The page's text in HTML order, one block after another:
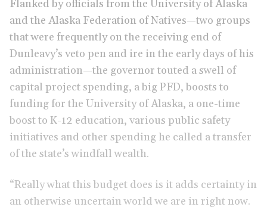
Flanked by officials from the University of Alaska
and the Alaska Federation of Natives—two groups
that were frequently on the receiving end of
Dunleavy’s veto pen and ire in the early days of his
administration—the governor touted a swell of
capital project spending, a big PFD, boosts to
funding for the University of Alaska, a one-time
boost to K-12 education, various public safety
initiatives and other spending he called a transfer
of the state’s windfall wealth.
“Really what this budget does is it adds certainty in
an otherwise uncertain world we are in right now.